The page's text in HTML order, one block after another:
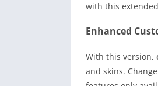
with this
Enhanced
With this version,
and skins.